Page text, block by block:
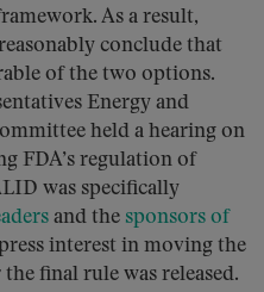
As a result,
conclude that
of the two options.
Energy and
held a hearing on
FDA’s regulation of
was specifically
and the sponsors of
interest in moving the
final rule was released.